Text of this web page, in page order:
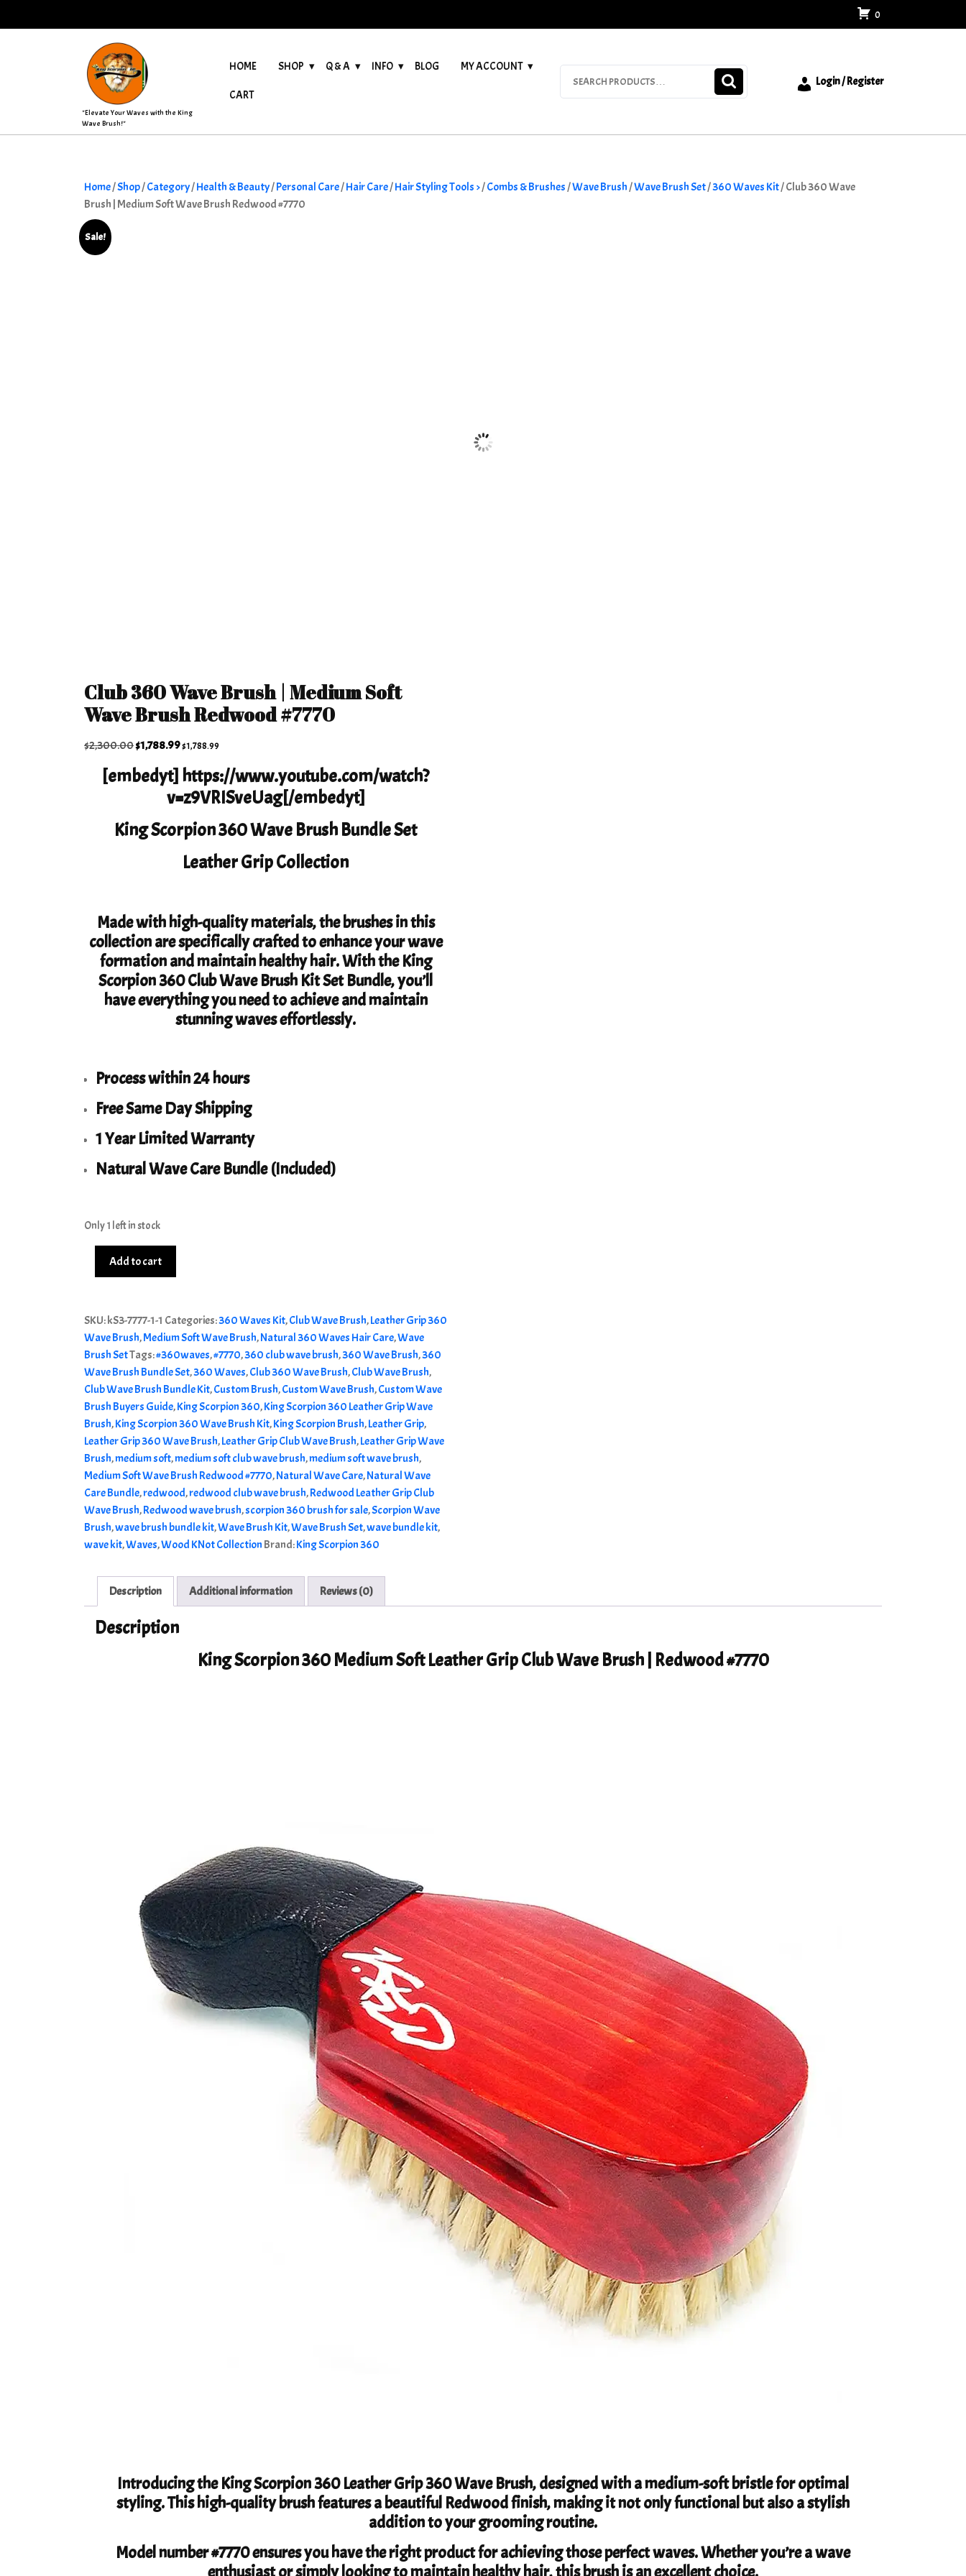
to
0
"Elevate Your Waves with the King
Wave Brush!"
HOME SHOP Q & A INFO BLOG MY ACCOUNT
CART
Login / Register
Home/Shop/Category/Health & Beauty/Personal Care/Hair Care/Hair Styling Tools >/Combs & Brushes/Wave Brush/Wave Brush Set/360 Waves Kit/ Club 360 Wave
Brush | Medium Soft Wave Brush Redwood #7770
Sale!
Club 360 Wave Brush | Medium Soft
Wave Brush Redwood #7770
$2,300.00Original
was:
$2,300.00.
$1,788.99Current
is:
$1,788.99.
$1,788.99
[embedyt] https://www.youtube.com/watch?
v=z9VRISveUag[/embedyt]
King Scorpion 360 Wave Brush Bundle Set
Leather Grip Collection
Made with high-quality materials, the brushes in this
collection are specifically crafted to enhance your wave
formation and maintain healthy hair. With the King
Scorpion 360 Club Wave Brush Kit Set Bundle, you’ll
have everything you need to achieve and maintain
stunning waves effortlessly.
Process within 24 hours
Free Same Day Shipping
1 Year Limited Warranty
Natural Wave Care Bundle (Included)
Only 1 left in stock
|
Medium
Soft
Wave
Brush
Redwood
#7770
quantity
Add to cart
SKU:kS3-7777-1-1 Categories:360 Waves Kit,Club Wave Brush,Leather Grip 360
Wave Brush,Medium Soft Wave Brush,Natural 360 Waves Hair Care,Wave
Brush SetTags:#360waves,#7770,360 club wave brush,360 Wave Brush,360
Wave Brush Bundle Set,360 Waves,Club 360 Wave Brush,Club Wave Brush,
Club Wave Brush Bundle Kit,Custom Brush,Custom Wave Brush,Custom Wave
Brush Buyers Guide,King Scorpion 360,King Scorpion 360 Leather Grip Wave
Brush,King Scorpion 360 Wave Brush Kit,King Scorpion Brush,Leather Grip,
Leather Grip 360 Wave Brush,Leather Grip Club Wave Brush,Leather Grip Wave
Brush,medium soft,medium soft club wave brush,medium soft wave brush,
Medium Soft Wave Brush Redwood #7770,Natural Wave Care,Natural Wave
Care Bundle,redwood,redwood club wave brush,Redwood Leather Grip Club
Wave Brush,Redwood wave brush,scorpion 360 brush for sale,Scorpion Wave
Brush,wave brush bundle kit,Wave Brush Kit,Wave Brush Set,wave bundle kit,
wave kit,Waves,Wood KNot Collection Brand:King Scorpion 360
Description Additional information Reviews (0)
Description
King Scorpion 360 Medium Soft Leather Grip Club Wave Brush | Redwood #7770
Introducing the King Scorpion 360 Leather Grip 360 Wave Brush, designed with a medium-soft bristle for optimal
styling. This high-quality brush features a beautiful Redwood finish, making it not only functional but also a stylish
addition to your grooming routine.
Model number #7770 ensures you have the right product for achieving those perfect waves. Whether you’re a wave